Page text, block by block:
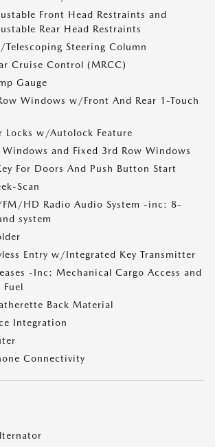
Front Head Restraints and
Rear Head Restraints
Steering Column
Cruise Control (MRCC)
Gauge
Windows w/Front And Rear 1-Touch
Locks w/Autolock Feature
Windows and Fixed 3rd Row Windows
For Doors And Push Button Start
Scan
HD Radio Audio System -inc: 8-
system
Entry w/Integrated Key Transmitter
-Inc: Mechanical Cargo Access and
Fuel
Back Material
Integration
Connectivity